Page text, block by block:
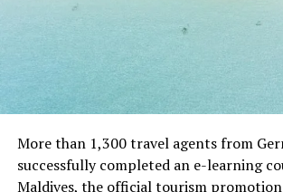
More than 1,300 travel agents from
successfully completed an e-learning
Maldives, the official tourism